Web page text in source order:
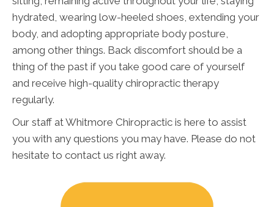
hydrated, wearing low-heeled shoes, extending your
body, and adopting appropriate body posture,
among other things. Back discomfort should be a
thing of the past if you take good care of yourself
and receive high-quality chiropractic therapy
regularly.
Our staff at Whitmore Chiropractic is here to assist
you with any questions you may have. Please do not
hesitate to contact us right away.